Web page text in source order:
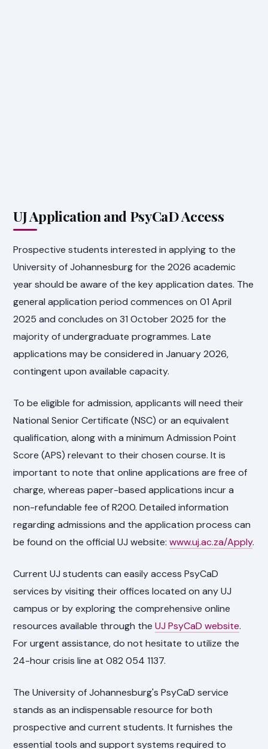
UJ Application and PsyCaD Access
Prospective students interested in applying to the
University of Johannesburg for the 2026 academic
year should be aware of the key application dates. The
general application period commences on 01 April
2025 and concludes on 31 October 2025 for the
majority of undergraduate programmes. Late
applications may be considered in January 2026,
contingent upon available capacity.
To be eligible for admission, applicants will need their
National Senior Certificate (NSC) or an equivalent
qualification, along with a minimum Admission Point
Score (APS) relevant to their chosen course. It is
important to note that online applications are free of
charge, whereas paper-based applications incur a
non-refundable fee of R200. Detailed information
regarding admissions and the application process can
be found on the official UJ website:www.uj.ac.za/Apply.
Current UJ students can easily access PsyCaD
services by visiting their offices located on any UJ
campus or by exploring the comprehensive online
resources available through theUJ PsyCaD website.
For urgent assistance, do not hesitate to utilize the
24-hour crisis line at 082 054 1137.
The University of Johannesburg's PsyCaD service
stands as an indispensable resource for both
prospective and current students. It furnishes the
essential tools and support systems required to